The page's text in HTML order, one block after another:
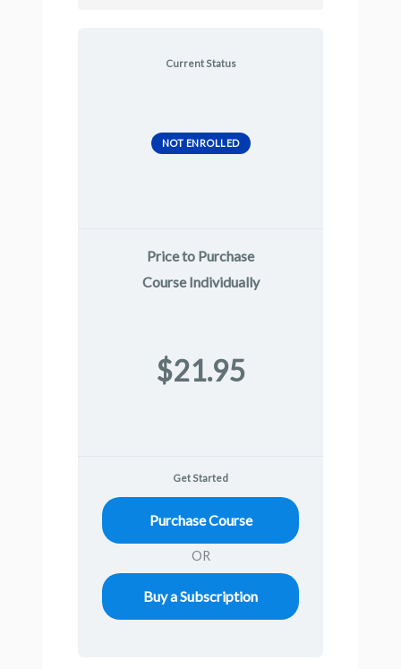
Current Status
NOT ENROLLED
Price to Purchase
Course Individually
$21.95
Get Started
Purchase Course
OR
Buy a Subscription